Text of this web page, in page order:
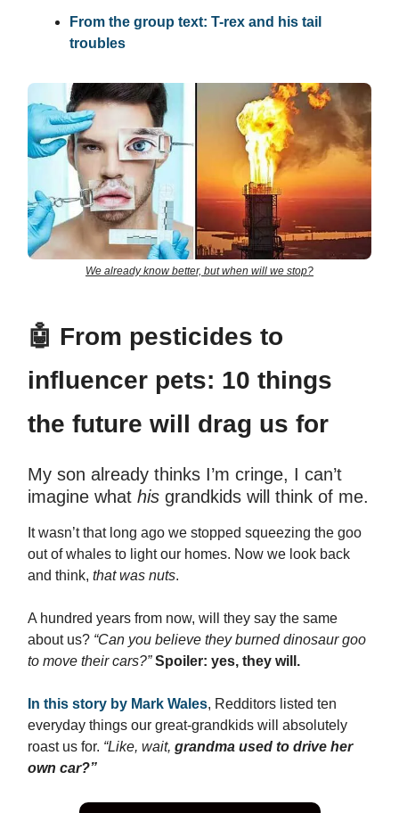
From the group text: T-rex and his tail
troubles
We already know better, but when will we stop?
🤖 From pesticides to
influencer pets: 10 things
the future will drag us for
My son already thinks I’m cringe, I can’t
imagine what his grandkids will think of me.
It wasn’t that long ago we stopped squeezing the goo
out of whales to light our homes. Now we look back
and think, that was nuts.
A hundred years from now, will they say the same
about us? “Can you believe they burned dinosaur goo
to move their cars?” Spoiler: yes, they will.
In this story by Mark Wales, Redditors listed ten
everyday things our great-grandkids will absolutely
roast us for. “Like, wait, grandma used to drive her
own car?”